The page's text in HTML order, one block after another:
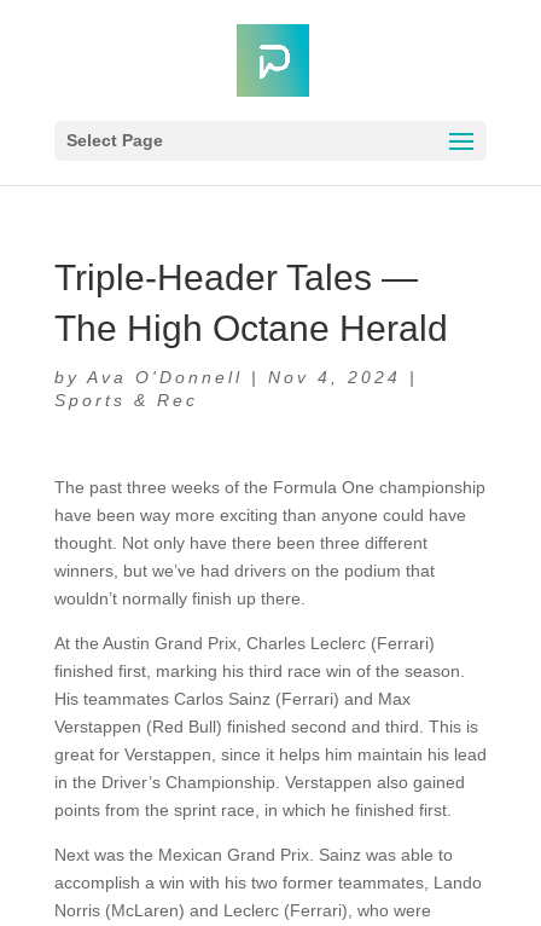
Select Page
Triple-Header Tales —
The High Octane Herald
by Ava O'Donnell | Nov 4, 2024
|
Sports & Rec
The past three weeks of the Formula One championship
have been way more exciting than anyone could have
thought. Not only have there been three different
winners, but we’ve had drivers on the podium that
wouldn’t normally finish up there.
At the Austin Grand Prix, Charles Leclerc (Ferrari)
finished first, marking his third race win of the season.
His teammates Carlos Sainz (Ferrari) and Max
Verstappen (Red Bull) finished second and third. This is
great for Verstappen, since it helps him maintain his lead
in the Driver’s Championship. Verstappen also gained
points from the sprint race, in which he finished first.
Next was the Mexican Grand Prix. Sainz was able to
accomplish a win with his two former teammates, Lando
Norris (McLaren) and Leclerc (Ferrari), who were